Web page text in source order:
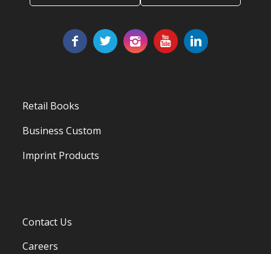
Retail Books
Business Custom
Imprint Products
Contact Us
Careers